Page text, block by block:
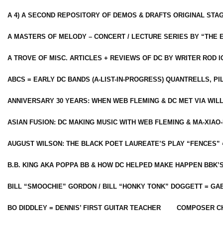
A 4) A SECOND REPOSITORY OF DEMOS & DRAFTS ORIGINAL
A MASTERS OF MELODY – CONCERT / LECTURE SERIES BY “THE
A TROVE OF MISC. ARTICLES + REVIEWS OF DC BY WRITER ROD
ABCS = EARLY DC BANDS (A-LIST-IN-PROGRESS) QUANTRELLS,
ANNIVERSARY 30 YEARS: WHEN WEB FLEMING & DC MET VIA
ASIAN FUSION: DC MAKING MUSIC WITH WEB FLEMING & MA-
AUGUST WILSON: THE BLACK POET LAUREATE’S PLAY
B.B. KING AKA POPPA BB & HOW DC HELPED MAKE HAPPEN
BILL “SMOOCHIE” GORDON / BILL “HONKY TONK” DOGGETT =
BO DIDDLEY = DENNIS’ FIRST GUITAR TEACHER COMPOSER